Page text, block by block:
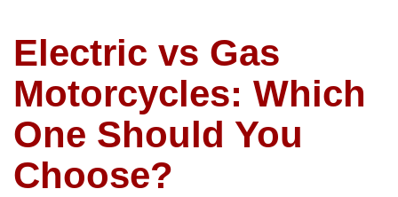
Electric vs Gas
Motorcycles: Which
One Should You
Choose?